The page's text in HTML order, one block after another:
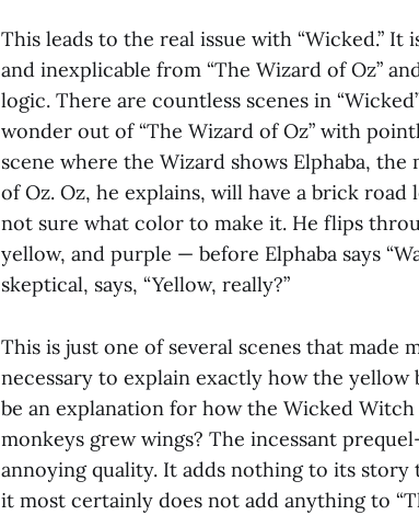
This leads to the real issue with “Wicked.”
and inexplicable from “The Wizard of Oz”
logic. There are countless scenes in
wonder out of “The Wizard of Oz” with
scene where the Wizard shows Elphaba,
of Oz. Oz, he explains, will have a brick
not sure what color to make it. He flips
yellow, and purple — before Elphaba says
skeptical, says, “Yellow, really?”
This is just one of several scenes that made
necessary to explain exactly how the
be an explanation for how the Wicked
monkeys grew wings? The incessant
annoying quality. It adds nothing to its story
it most certainly does not add anything to